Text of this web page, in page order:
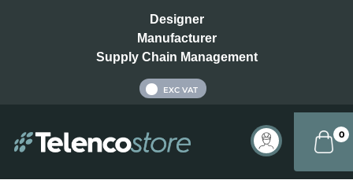
Designer
Manufacturer
Supply Chain Management
EXC VAT
0